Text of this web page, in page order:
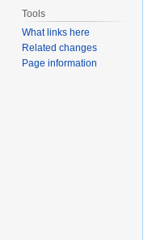
Tools
What links here
Related changes
Page information